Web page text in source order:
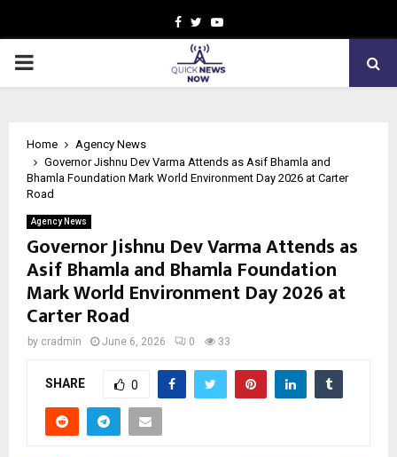
Facebook
TwitterYoutube
PRIMARY
Home
Agency News
Governor Jishnu Dev Varma Attends as Asif Bhamla and
Bhamla Foundation Mark World Environment Day 2026 at Carter
Road
Agency News
Governor Jishnu Dev Varma Attends as
Asif Bhamla and Bhamla Foundation
Mark World Environment Day 2026 at
Carter Road
by cradmin June 6, 2026 0 33
SHARE 0